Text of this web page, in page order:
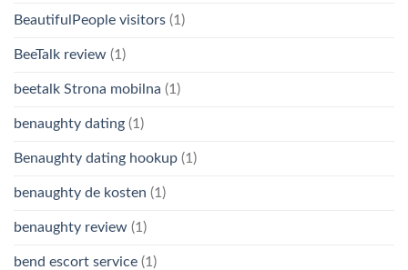
BeautifulPeople visitors (1)
BeeTalk review (1)
beetalk Strona mobilna (1)
benaughty dating (1)
Benaughty dating hookup (1)
benaughty de kosten (1)
benaughty review (1)
bend escort service (1)